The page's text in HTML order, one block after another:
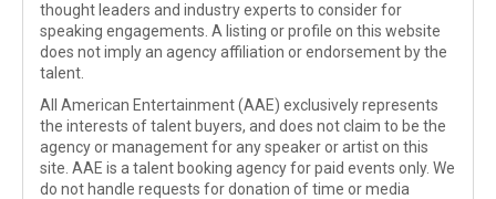
thought leaders and industry experts to consider for
speaking engagements. A listing or profile on this website
does not imply an agency affiliation or endorsement by the
talent.
All American Entertainment (AAE) exclusively represents
the interests of talent buyers, and does not claim to be the
agency or management for any speaker or artist on this
site. AAE is a talent booking agency for paid events only. We
do not handle requests for donation of time or media